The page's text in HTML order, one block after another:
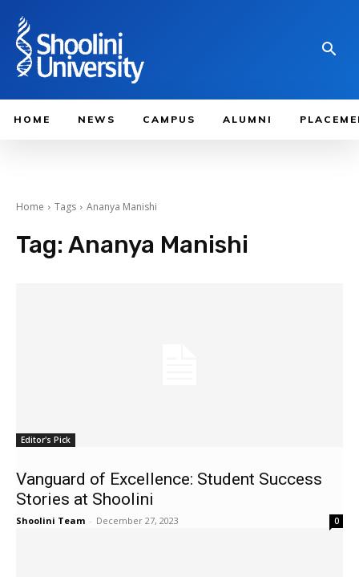
HOME NEWS CAMPUS ALUMNI
Home Tags Ananya Manishi
Tag: Ananya Manishi
Editor's Pick
Vanguard of Excellence: Student Success
Stories at Shoolini
Shoolini Team - December 27, 2023 0